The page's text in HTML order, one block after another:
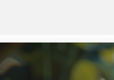
Measurable Value for your